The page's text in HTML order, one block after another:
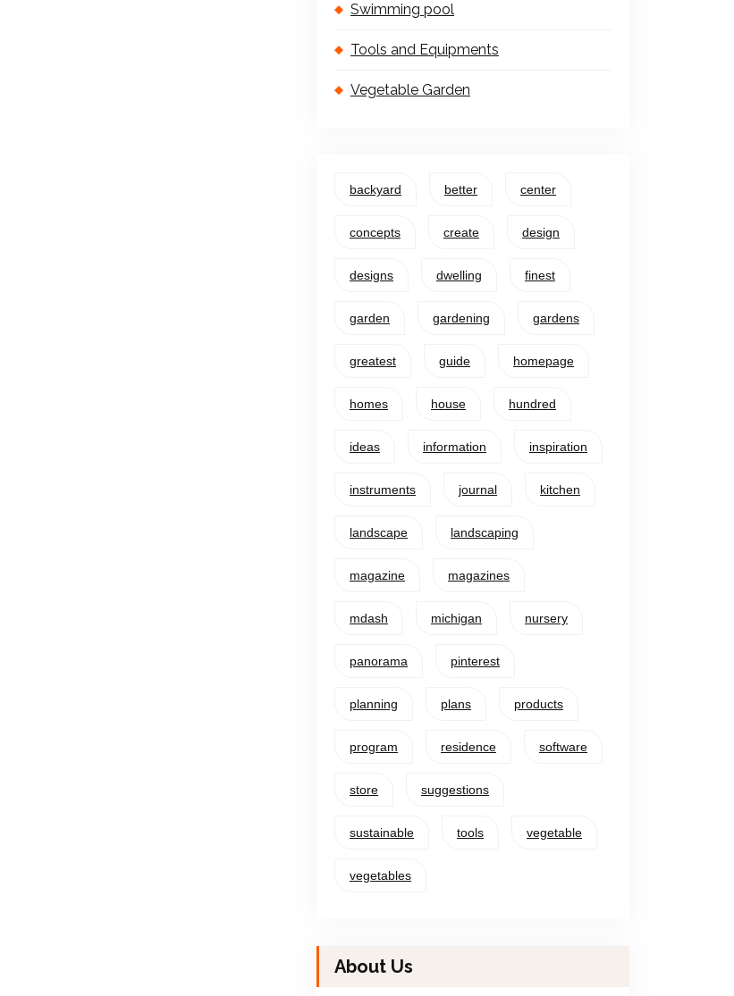
Swimming pool
Tools and Equipments
Vegetable Garden
backyard better center
concepts create design
designs dwelling finest
garden gardening gardens
greatest guide homepage
homes house hundred
ideas information inspiration
instruments journal kitchen
landscape landscaping
magazine magazines
mdash michigan nursery
panorama pinterest
planning plans products
program residence software
store suggestions
sustainable tools vegetable
vegetables
About Us